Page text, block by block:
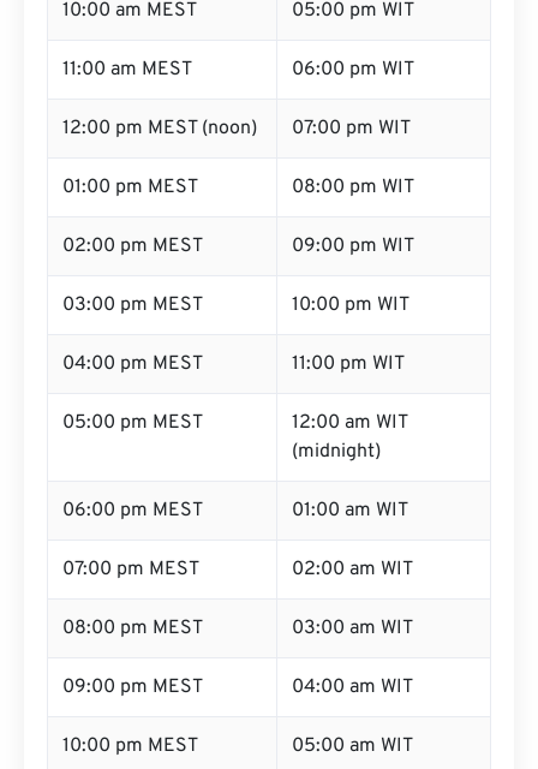
10:00 am MEST 05:00 pm WIT
11:00 am MEST 06:00 pm WIT
12:00 pm MEST (noon) 07:00 pm WIT
01:00 pm MEST 08:00 pm WIT
02:00 pm MEST 09:00 pm WIT
03:00 pm MEST 10:00 pm WIT
04:00 pm MEST 11:00 pm WIT
05:00 pm MEST
12:00 am WIT
(midnight)
06:00 pm MEST 01:00 am WIT
07:00 pm MEST 02:00 am WIT
08:00 pm MEST 03:00 am WIT
09:00 pm MEST 04:00 am WIT
10:00 pm MEST 05:00 am WIT